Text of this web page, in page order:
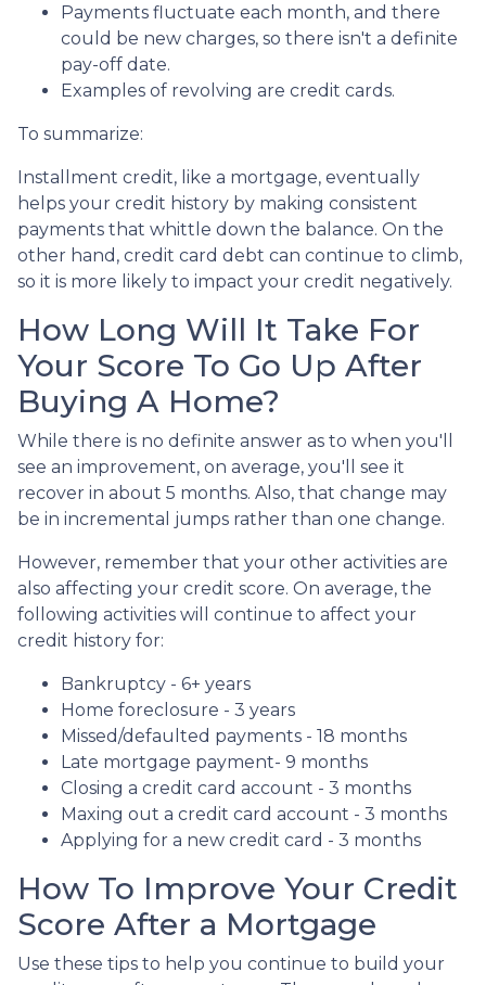
Payments fluctuate each month, and there
could be new charges, so there isn't a definite
pay-off date.
Examples of revolving are credit cards.
To summarize:
Installment credit, like a mortgage, eventually
helps your credit history by making consistent
payments that whittle down the balance. On the
other hand, credit card debt can continue to climb,
so it is more likely to impact your credit negatively.
How Long Will It Take For
Your Score To Go Up After
Buying A Home?
While there is no definite answer as to when you'll
see an improvement, on average, you'll see it
recover in about 5 months. Also, that change may
be in incremental jumps rather than one change.
However, remember that your other activities are
also affecting your credit score. On average, the
following activities will continue to affect your
credit history for:
Bankruptcy - 6+ years
Home foreclosure - 3 years
Missed/defaulted payments - 18 months
Late mortgage payment- 9 months
Closing a credit card account - 3 months
Maxing out a credit card account - 3 months
Applying for a new credit card - 3 months
How To Improve Your Credit
Score After a Mortgage
Use these tips to help you continue to build your